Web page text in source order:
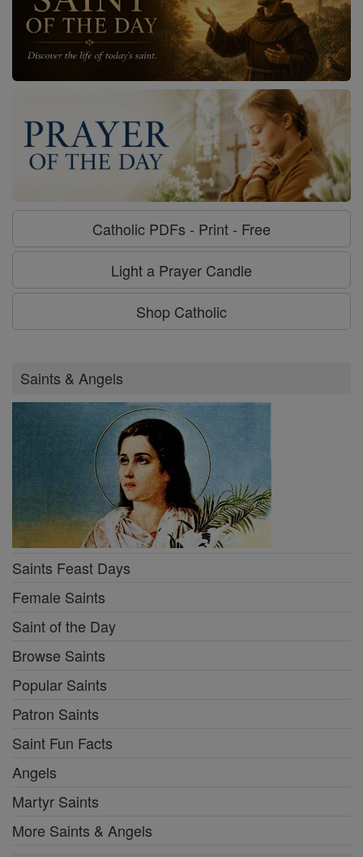
Catholic PDFs - Print - Free
Light a Prayer Candle
Shop Catholic
Saints & Angels
Saints Feast Days
Female Saints
Saint of the Day
Browse Saints
Popular Saints
Patron Saints
Saint Fun Facts
Angels
Martyr Saints
More Saints & Angels